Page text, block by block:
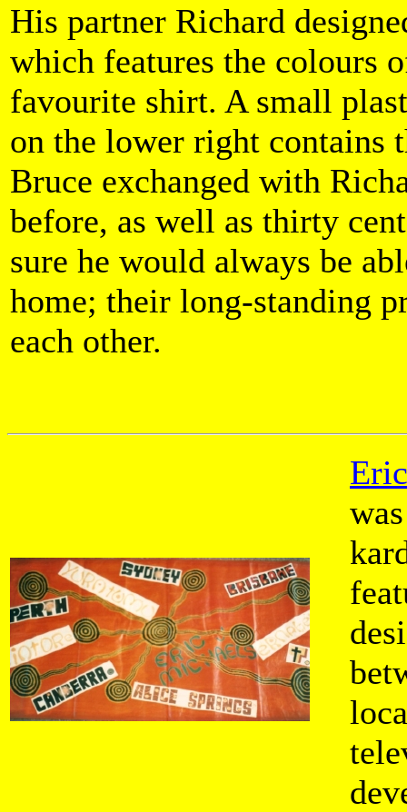
His partner Richard
which features the colours
favourite shirt. A small
on the lower right contains
Bruce exchanged with
before, as well as thirty
sure he would always be
home; their long-standing
each other.